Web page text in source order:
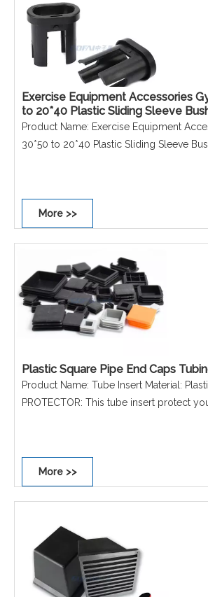
Exercise Equipment Accessories
to 20*40 Plastic Sliding Sleeve
Product Name: Exercise Equipment
30*50 to 20*40 Plastic Sliding Sleeve
Colour: Black
Shape: Oval
Performance: Non-scratch, Non-slip,
More >>
Plastic Square Pipe End Caps
Product Name: Tube Insert Material:
PROTECTOR: This tube insert protect
moving the chairs EASY INSTALLATION:
comes with ribs
More >>